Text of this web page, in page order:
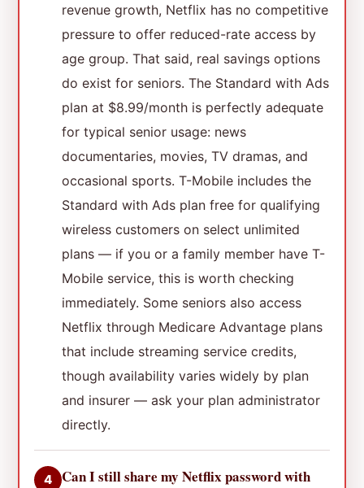
revenue growth, Netflix has no competitive
pressure to offer reduced-rate access by
age group. That said, real savings options
do exist for seniors. The Standard with Ads
plan at $8.99/month is perfectly adequate
for typical senior usage: news
documentaries, movies, TV dramas, and
occasional sports. T-Mobile includes the
Standard with Ads plan free for qualifying
wireless customers on select unlimited
plans — if you or a family member have T-
Mobile service, this is worth checking
immediately. Some seniors also access
Netflix through Medicare Advantage plans
that include streaming service credits,
though availability varies widely by plan
and insurer — ask your plan administrator
directly.
4
Can I still share my Netflix password with